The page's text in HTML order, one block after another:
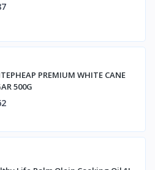
PREMIUM WHITE CANE
500G